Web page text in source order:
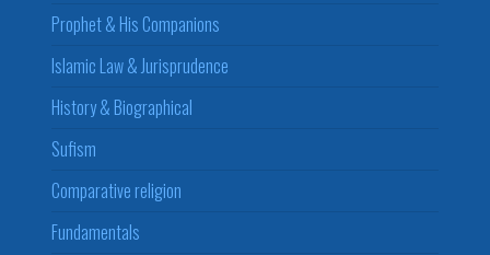
Prophet & His Companions
Islamic Law & Jurisprudence
History & Biographical
Sufism
Comparative religion
Fundamentals